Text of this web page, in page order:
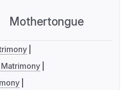
Mothertongue